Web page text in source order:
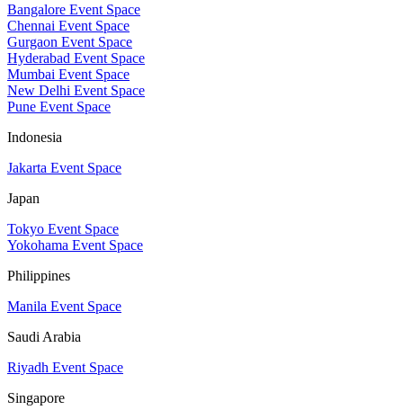
Bangalore Event Space
Chennai Event Space
Gurgaon Event Space
Hyderabad Event Space
Mumbai Event Space
New Delhi Event Space
Pune Event Space
Indonesia
Jakarta Event Space
Japan
Tokyo Event Space
Yokohama Event Space
Philippines
Manila Event Space
Saudi Arabia
Riyadh Event Space
Singapore